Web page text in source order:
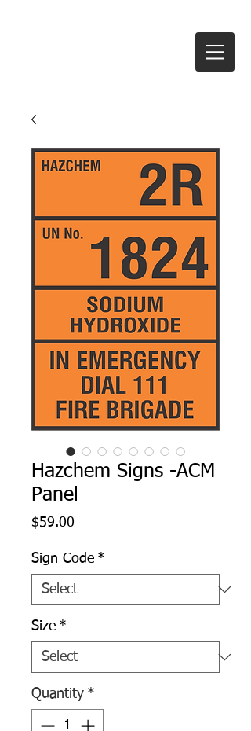
Hazchem Signs -ACM
Panel
$59.00
Sign Code *
Size *
Quantity *